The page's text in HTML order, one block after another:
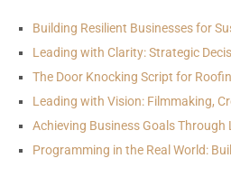
Building Resilient Businesses for
Leading with Clarity: Strategic
The Door Knocking Script for
Leading with Vision: Filmmaking,
Achieving Business Goals Through
Programming in the Real World: